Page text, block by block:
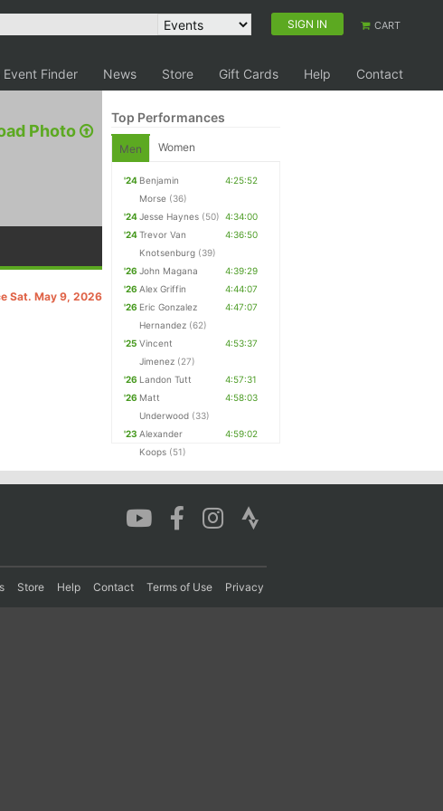
SIGN IN CART
Event Finder News Store Gift Cards Help Contact
Photo
Sat. May 9, 2026
Top Performances
Men Women
'24 Benjamin
Morse (36)
4:25:52
'24Jesse Haynes (50) 4:34:00
'24Trevor Van
Knotsenburg (39)
4:36:50
'26 John Magana
4:39:29
'26 Alex Griffin
4:44:07
'26 Eric Gonzalez
Hernandez (62)
4:47:07
'25 Vincent
Jimenez (27)
4:53:37
'26 Landon Tutt
4:57:31
'26 Matt
Underwood (33)
4:58:03
'23 Alexander
Koops (51)
4:59:02
Store Help Contact Terms of Use Privacy